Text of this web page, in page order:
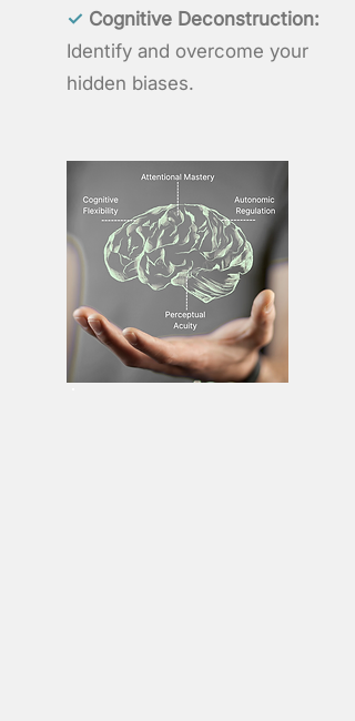
✓ Cognitive Deconstruction:
Identify and overcome your
hidden biases.